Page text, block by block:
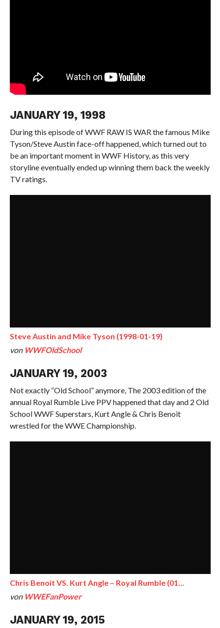
JANUARY 19, 1998
During this episode of WWF RAW IS WAR the famous Mike
Tyson/Steve Austin face-off happened, which turned out to
be an important moment in WWF History, as this very
storyline eventually ended up winning them back the weekly
TV ratings.
Steve Austin and Mike Tyson (1998-01-19)
von WWFOldSchool
JANUARY 19, 2003
Not exactly “Old School” anymore, The 2003 edition of the
annual Royal Rumble Live PPV happened that day and 2 Old
School WWF Superstars, Kurt Angle & Chris Benoit
wrestled for the WWE Championship.
Chris Benoit VS. Kurt Angle – Royal Rumble (01…
von WWEFanPower
JANUARY 19, 2015